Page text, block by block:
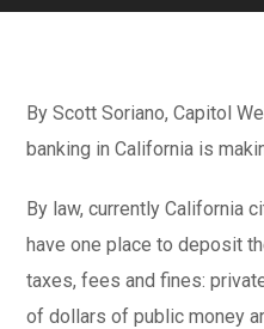
By Scott Soriano, Capitol
banking in California is
By law, currently California
have one place to deposit
taxes, fees and fines:
of dollars of public money